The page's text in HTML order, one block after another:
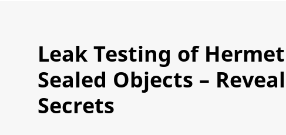
Leak Testing of
Sealed Objects –
Secrets